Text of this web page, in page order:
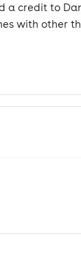
a credit to
with other